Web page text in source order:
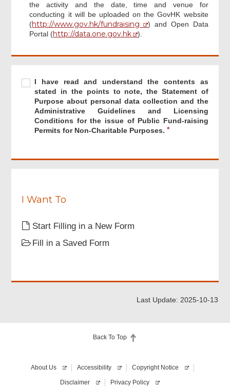
the activity and the date, time and venue for
conducting it will be uploaded on the GovHK website
(http://www.gov.hk/fundraising
) and Open Data
Portal (http://data.one.gov.hk ).
I
have
read
understand
stated
to
Statement
Purpose
collection
the
Required
I have read and understand the contents as
stated in the points to note, the Statement of
Purpose about personal data collection and the
Administrative Guidelines and Licensing
Conditions for the issue of Public Fund-raising
Permits for Non-Charitable Purposes.
R
e
q
u
i
I Want To
Start Filling in a New Form
Fill in a Saved Form
Last Update: 2025-10-13
Back To Top
Footer
About Us Accessibility Copyright Notice
Disclaimer Privacy Policy